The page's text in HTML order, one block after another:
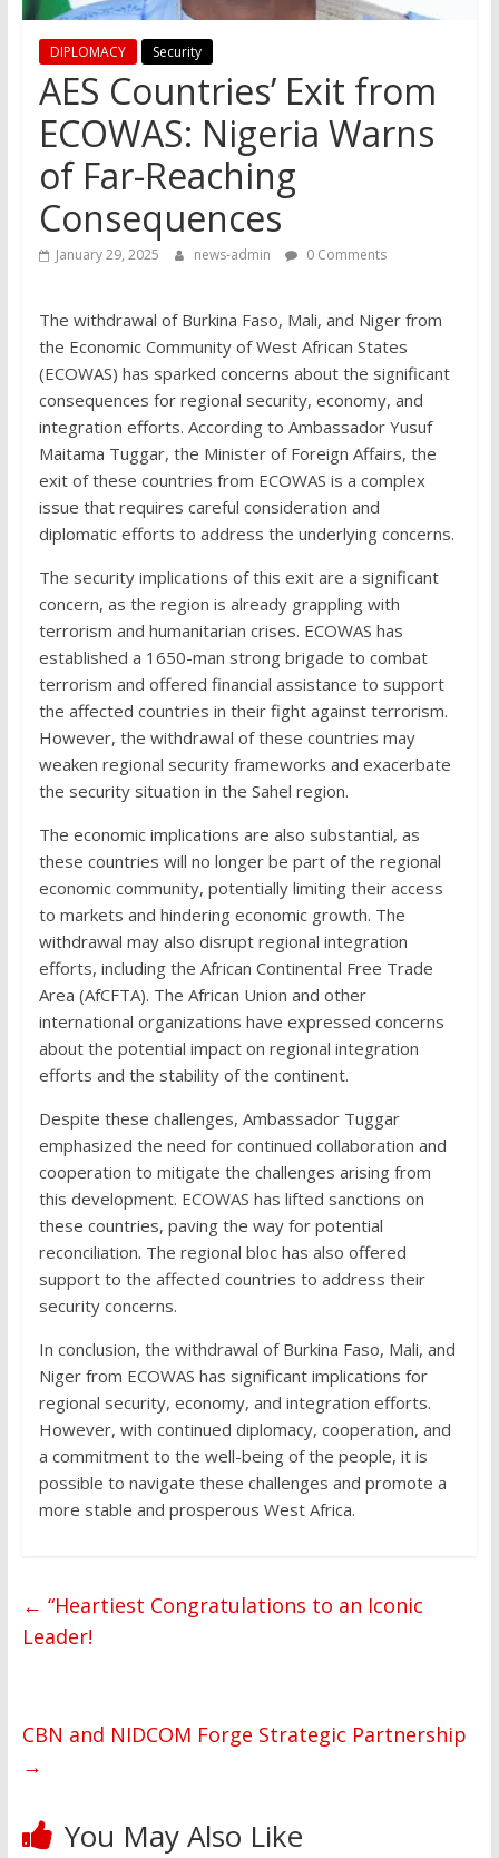
DIPLOMACY Security
AES Countries’ Exit from
ECOWAS: Nigeria Warns
of Far-Reaching
Consequences
January 29, 2025 news-admin 0 Comments
The withdrawal of Burkina Faso, Mali, and Niger from
the Economic Community of West African States
(ECOWAS) has sparked concerns about the significant
consequences for regional security, economy, and
integration efforts. According to Ambassador Yusuf
Maitama Tuggar, the Minister of Foreign Affairs, the
exit of these countries from ECOWAS is a complex
issue that requires careful consideration and
diplomatic efforts to address the underlying concerns.
The security implications of this exit are a significant
concern, as the region is already grappling with
terrorism and humanitarian crises. ECOWAS has
established a 1650-man strong brigade to combat
terrorism and offered financial assistance to support
the affected countries in their fight against terrorism.
However, the withdrawal of these countries may
weaken regional security frameworks and exacerbate
the security situation in the Sahel region.
The economic implications are also substantial, as
these countries will no longer be part of the regional
economic community, potentially limiting their access
to markets and hindering economic growth. The
withdrawal may also disrupt regional integration
efforts, including the African Continental Free Trade
Area (AfCFTA). The African Union and other
international organizations have expressed concerns
about the potential impact on regional integration
efforts and the stability of the continent.
Despite these challenges, Ambassador Tuggar
emphasized the need for continued collaboration and
cooperation to mitigate the challenges arising from
this development. ECOWAS has lifted sanctions on
these countries, paving the way for potential
reconciliation. The regional bloc has also offered
support to the affected countries to address their
security concerns.
In conclusion, the withdrawal of Burkina Faso, Mali, and
Niger from ECOWAS has significant implications for
regional security, economy, and integration efforts.
However, with continued diplomacy, cooperation, and
a commitment to the well-being of the people, it is
possible to navigate these challenges and promote a
more stable and prosperous West Africa.
← “Heartiest Congratulations to an Iconic
Leader!
CBN and NIDCOM Forge Strategic Partnership
→
You May Also Like